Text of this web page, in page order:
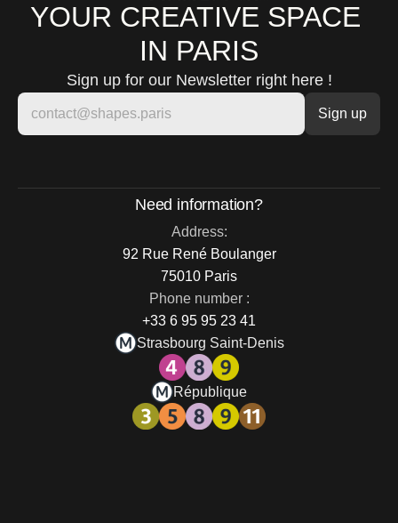
YOUR CREATIVE SPACE
IN PARIS
Sign up for our Newsletter right here !
Need information?
Address:
92 Rue René Boulanger
75010 Paris
Phone number :
+33 6 95 95 23 41
Strasbourg Saint-Denis
République